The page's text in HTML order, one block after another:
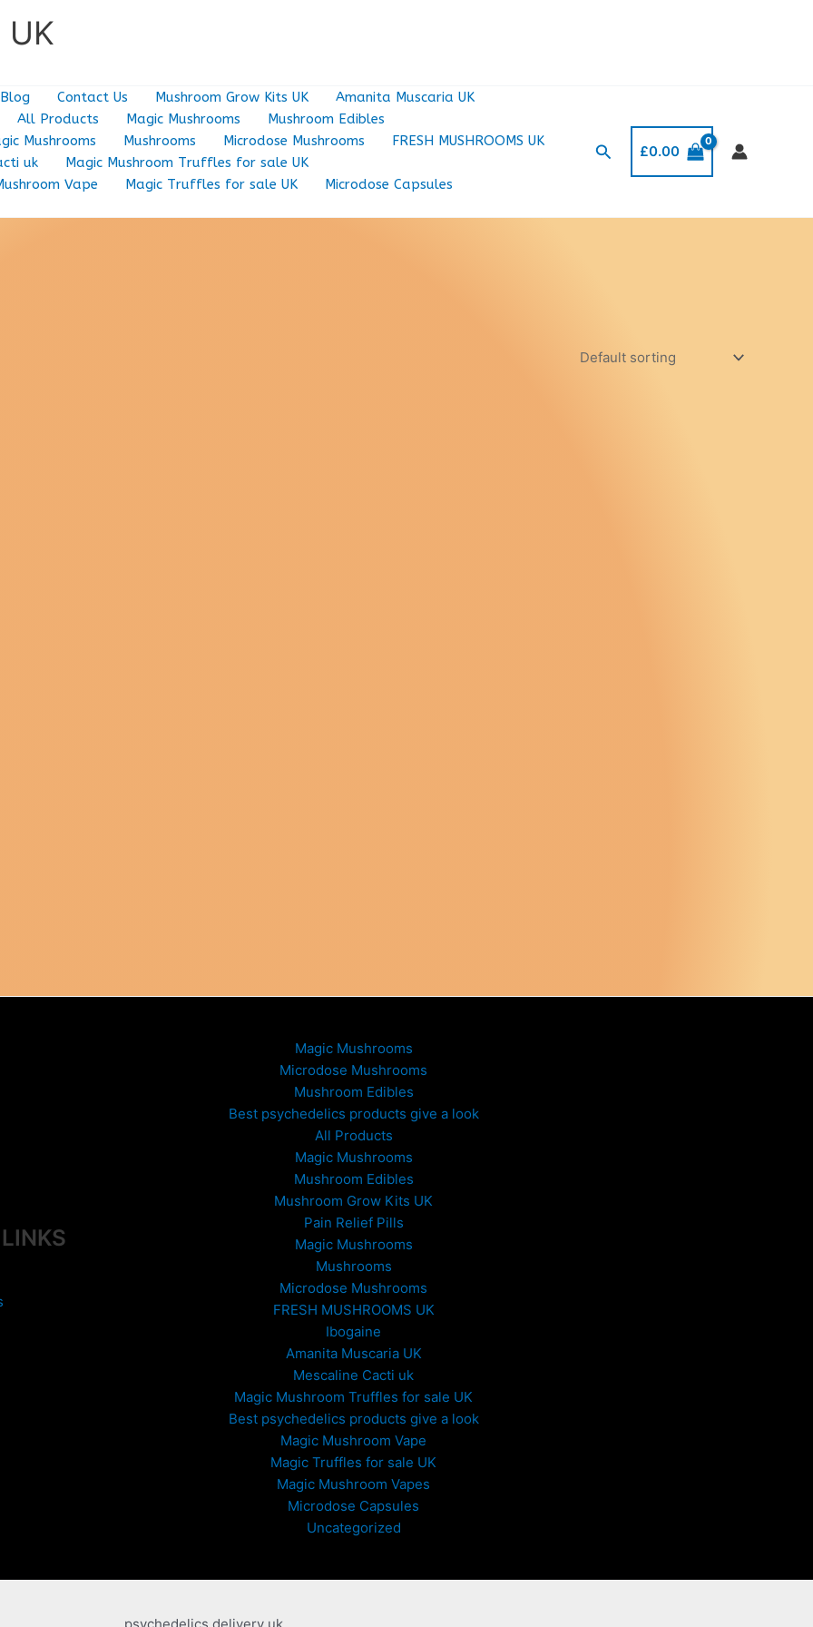
Blog Contact Us Mushroom Grow Kits UK
Amanita Muscaria UK
All Products Magic Mushrooms
Mushroom Edibles
Mushrooms Mushrooms Microdose Mushrooms
FRESH MUSHROOMS UK
uk
Magic Mushroom Truffles for sale UK
Vape Magic Truffles for sale UK
Microdose Capsules
Search
£0.00
Magic Mushrooms
Microdose Mushrooms
Mushroom Edibles
Best psychedelics products give a look
All Products
Magic Mushrooms
Mushroom Edibles
Mushroom Grow Kits UK
Pain Relief Pills
Magic Mushrooms
Mushrooms
Microdose Mushrooms
FRESH MUSHROOMS UK
Ibogaine
Amanita Muscaria UK
Mescaline Cacti uk
Magic Mushroom Truffles for sale UK
Best psychedelics products give a look
Magic Mushroom Vape
Magic Truffles for sale UK
Magic Mushroom Vapes
Microdose Capsules
Uncategorized